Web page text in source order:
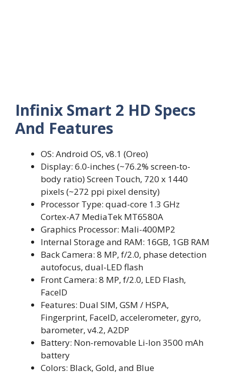
Infinix Smart 2 HD Specs
And Features
OS: Android OS, v8.1 (Oreo)
Display: 6.0-inches (~76.2% screen-to-
body ratio) Screen Touch, 720 x 1440
pixels (~272 ppi pixel density)
Processor Type: quad-core 1.3 GHz
Cortex-A7 MediaTek MT6580A
Graphics Processor: Mali-400MP2
Internal Storage and RAM: 16GB, 1GB RAM
Back Camera: 8 MP, f/2.0, phase detection
autofocus, dual-LED flash
Front Camera: 8 MP, f/2.0, LED Flash,
FaceID
Features: Dual SIM, GSM / HSPA,
Fingerprint, FaceID, accelerometer, gyro,
barometer, v4.2, A2DP
Battery: Non-removable Li-Ion 3500 mAh
battery
Colors: Black, Gold, and Blue